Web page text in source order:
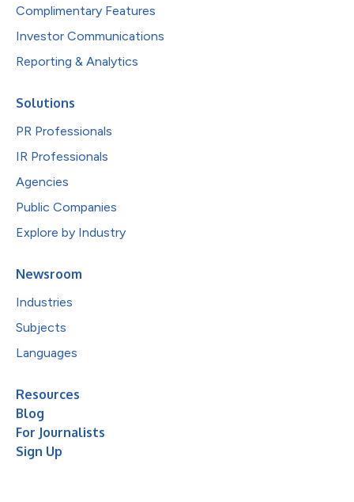
Complimentary Features
Investor Communications
Reporting & Analytics
Solutions
PR Professionals
IR Professionals
Agencies
Public Companies
Explore by Industry
Newsroom
Industries
Subjects
Languages
Resources
Blog
For Journalists
Sign Up